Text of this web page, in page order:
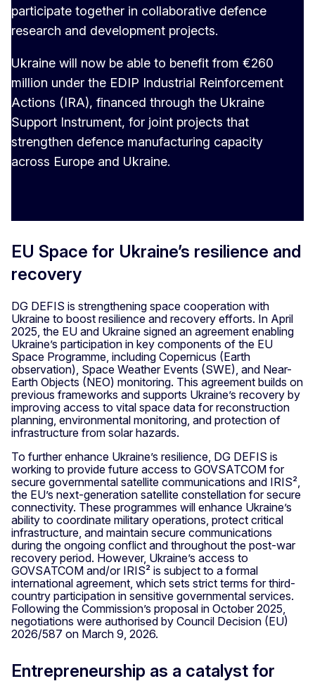
participate together in collaborative defence
research and development projects.
Ukraine will now be able to benefit from €260
million under the EDIP Industrial Reinforcement
Actions (IRA), financed through the Ukraine
Support Instrument, for joint projects that
strengthen defence manufacturing capacity
across Europe and Ukraine.
EU Space for Ukraine’s resilience and
recovery
DG DEFIS is strengthening space cooperation with
Ukraine to boost resilience and recovery efforts. In April
2025, the EU and Ukraine signed an agreement enabling
Ukraine’s participation in key components of the EU
Space Programme, including Copernicus (Earth
observation), Space Weather Events (SWE), and Near-
Earth Objects (NEO) monitoring. This agreement builds on
previous frameworks and supports Ukraine’s recovery by
improving access to vital space data for reconstruction
planning, environmental monitoring, and protection of
infrastructure from solar hazards.
To further enhance Ukraine’s resilience, DG DEFIS is
working to provide future access to GOVSATCOM for
secure governmental satellite communications and IRIS²,
the EU’s next-generation satellite constellation for secure
connectivity. These programmes will enhance Ukraine’s
ability to coordinate military operations, protect critical
infrastructure, and maintain secure communications
during the ongoing conflict and throughout the post-war
recovery period. However, Ukraine’s access to
GOVSATCOM and/or IRIS² is subject to a formal
international agreement, which sets strict terms for third-
country participation in sensitive governmental services.
Following the Commission’s proposal in October 2025,
negotiations were authorised by Council Decision (EU)
2026/587 on March 9, 2026.
Entrepreneurship as a catalyst for